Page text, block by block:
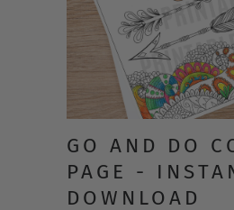
GO AND DO
PAGE -
DOWNLOAD